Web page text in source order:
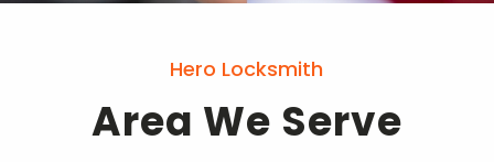
Hero Locksmith
Area We Serve